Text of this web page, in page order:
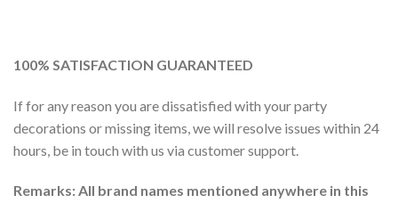
100% SATISFACTION GUARANTEED
If for any reason you are dissatisfied with your party
decorations or missing items, we will resolve issues within 24
hours, be in touch with us via customer support.
Remarks: All brand names mentioned anywhere in this